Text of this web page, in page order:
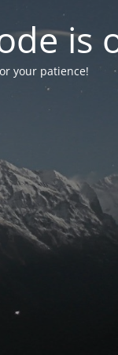
is
your patience!